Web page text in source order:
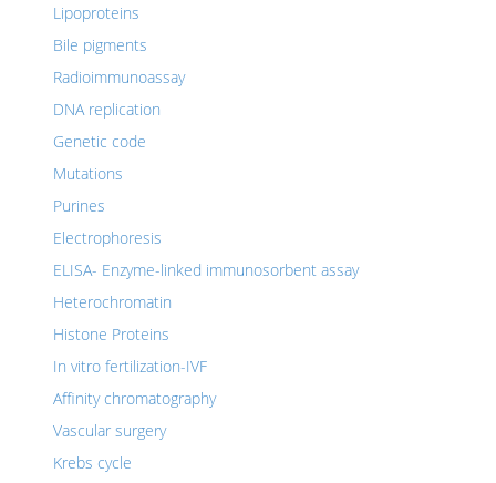
Lipoproteins
Bile pigments
Radioimmunoassay
DNA replication
Genetic code
Mutations
Purines
Electrophoresis
ELISA- Enzyme-linked immunosorbent assay
Heterochromatin
Histone Proteins
In vitro fertilization-IVF
Affinity chromatography
Vascular surgery
Krebs cycle